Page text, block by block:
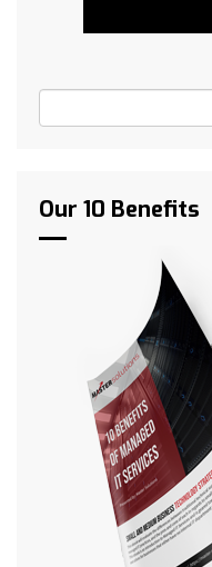
Our 10 Benefits